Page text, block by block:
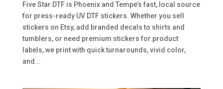
Five Star DTF is Phoenix and Tempe’s fast, local source
for press-ready UV DTF stickers. Whether you sell
stickers on Etsy, add branded decals to shirts and
tumblers, or need premium stickers for product
labels, we print with quick turnarounds, vivid color,
and...